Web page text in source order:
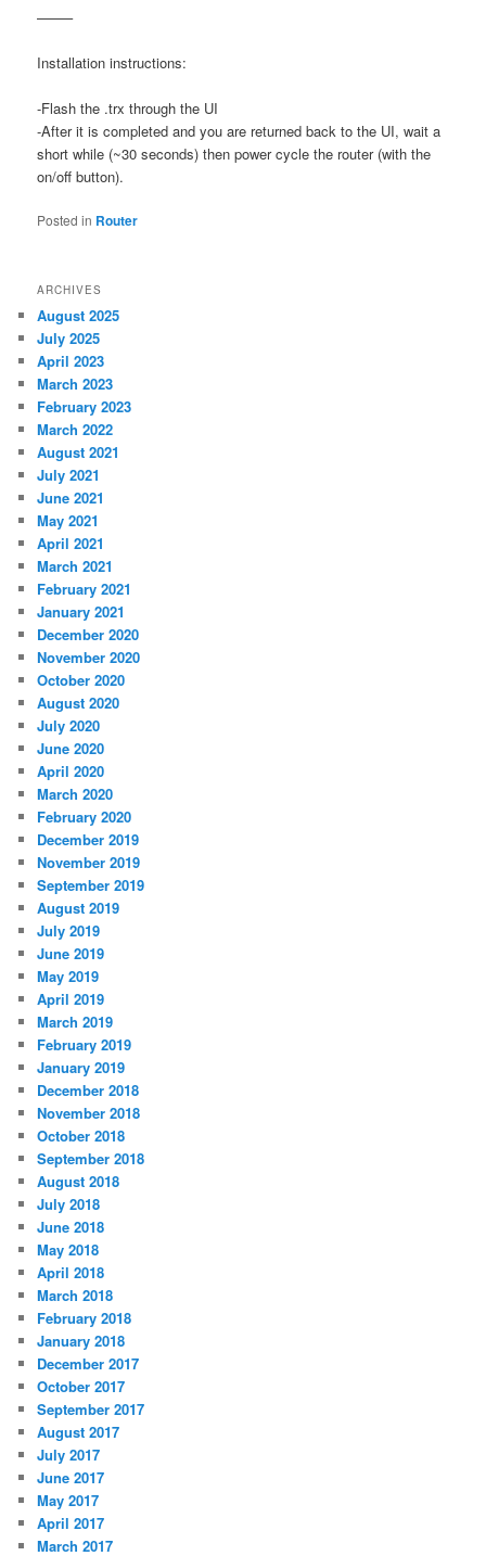
——–
Installation instructions:
-Flash the .trx through the UI
-After it is completed and you are returned back to the UI, wait a
short while (~30 seconds) then power cycle the router (with the
on/off button).
Posted in Router
ARCHIVES
August 2025
July 2025
April 2023
March 2023
February 2023
March 2022
August 2021
July 2021
June 2021
May 2021
April 2021
March 2021
February 2021
January 2021
December 2020
November 2020
October 2020
August 2020
July 2020
June 2020
April 2020
March 2020
February 2020
December 2019
November 2019
September 2019
August 2019
July 2019
June 2019
May 2019
April 2019
March 2019
February 2019
January 2019
December 2018
November 2018
October 2018
September 2018
August 2018
July 2018
June 2018
May 2018
April 2018
March 2018
February 2018
January 2018
December 2017
October 2017
September 2017
August 2017
July 2017
June 2017
May 2017
April 2017
March 2017